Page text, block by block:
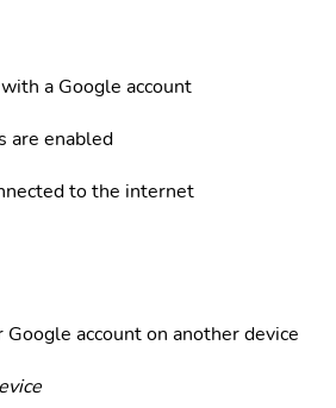
a Google account
are enabled
to the internet
account on another device